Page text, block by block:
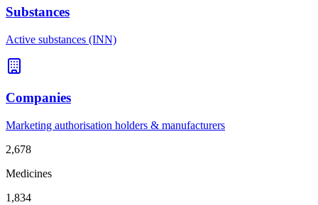
Substances
Active substances (INN)
Companies
Marketing authorisation holders & manufacturers
2,678
Medicines
1,834